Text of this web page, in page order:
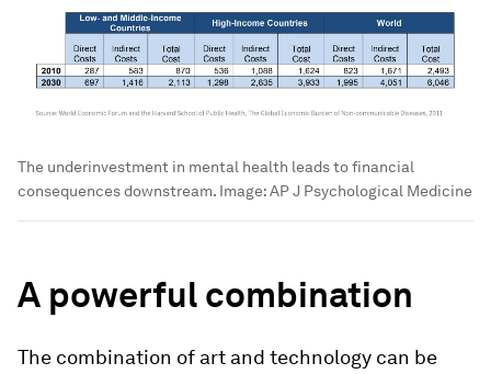
The underinvestment in mental health leads to financial
consequences downstream. Image:AP J Psychological Medicine
A powerful combination
The combination of art and technology can be